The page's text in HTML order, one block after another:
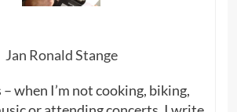
Jan Ronald Stange
when I’m not cooking, biking,